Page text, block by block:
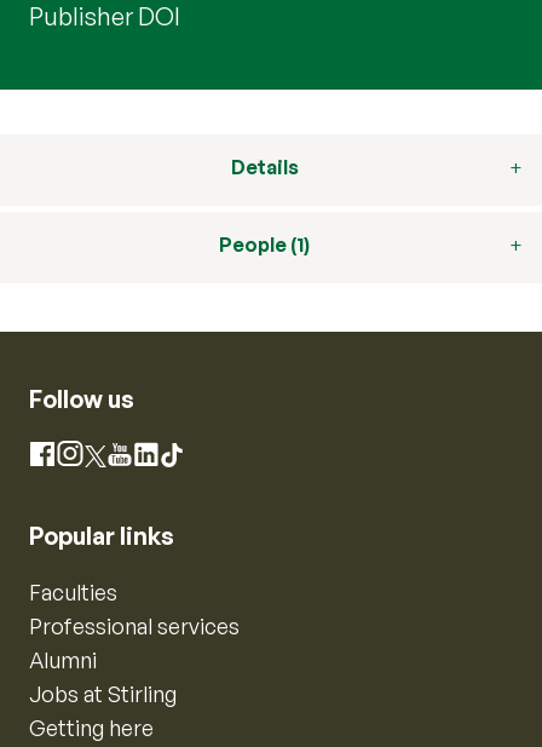
Publisher DOI
Details
People (1)
Follow us
Facebook
Instagram
X YouTube
LinkedIn
TikTok
Popular links
Faculties
Professional services
Alumni
Jobs at Stirling
Getting here